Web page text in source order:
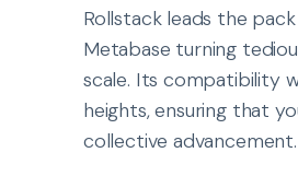
Rollstack leads the
Metabase turning
scale. Its compatibility
heights, ensuring that
collective advancement.